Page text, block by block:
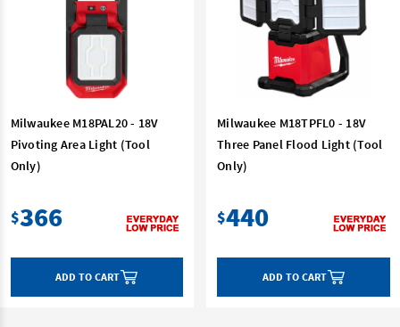
Milwaukee M18PAL20 - 18V
Pivoting Area Light (Tool
Only)
$366
ADD TO CART
Milwaukee M18TPFL0 - 18V
Three Panel Flood Light (Tool
Only)
$440
ADD TO CART